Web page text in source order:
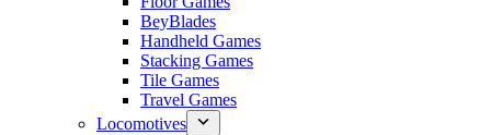
BeyBlades
Handheld Games
Stacking Games
Tile Games
Travel Games
Locomotives